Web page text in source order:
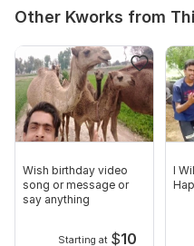
Other Kworks from
Wish birthday video
song or message or
say anything
Starting at $10
I